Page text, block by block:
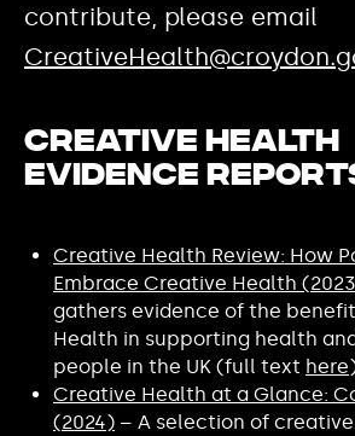
contribute, please email
Creative Health
Evidence
Creative Health Review: How
Embrace Creative Health
gathers evidence of the
Health in supporting health
people in the UK (full text here
Creative Health at a Glance:
(2024) – A selection of